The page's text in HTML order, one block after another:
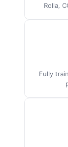
Rolla,
Fully